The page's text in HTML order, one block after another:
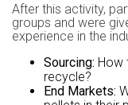
After this activity,
groups and were
experience in the
Sourcing: How
recycle?
End Markets: